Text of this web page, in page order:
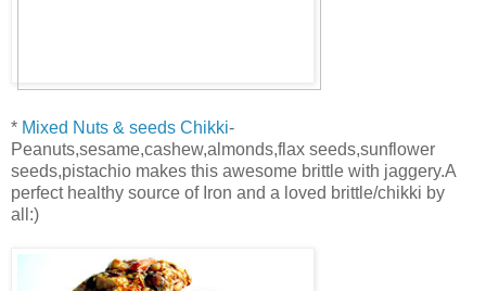
* Mixed Nuts & seeds Chikki-
Peanuts,sesame,cashew,almonds,flax seeds,sunflower
seeds,pistachio makes this awesome brittle with jaggery.A
perfect healthy source of Iron and a loved brittle/chikki by
all:)